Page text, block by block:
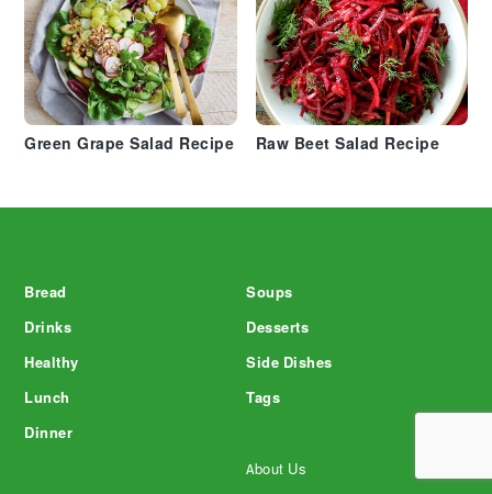
Green Grape Salad Recipe Raw Beet Salad Recipe
Bread
Drinks
Healthy
Lunch
Dinner
Soups
Desserts
Side Dishes
Tags
About Us